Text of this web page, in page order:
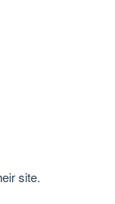
site.